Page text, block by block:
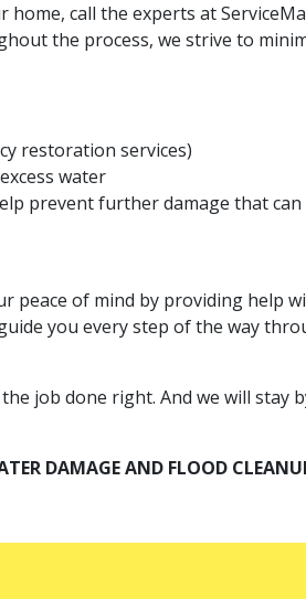
call the experts at
the process, we strive to
restoration services)
water
prevent further damage that
of mind by providing help
you every step of the way
job done right. And we will stay
DAMAGE AND FLOOD